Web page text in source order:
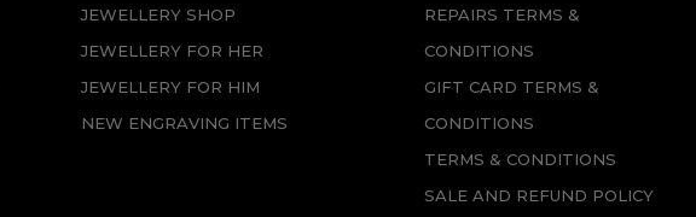
JEWELLERY SHOP
JEWELLERY FOR HER
JEWELLERY FOR HIM
NEW ENGRAVING ITEMS
REPAIRS TERMS &
CONDITIONS
GIFT CARD TERMS &
CONDITIONS
TERMS & CONDITIONS
SALE AND REFUND POLICY